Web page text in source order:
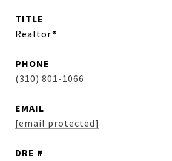
TITLE
Realtor®
PHONE
(310) 801-1066
EMAIL
[email protected]
DRE #